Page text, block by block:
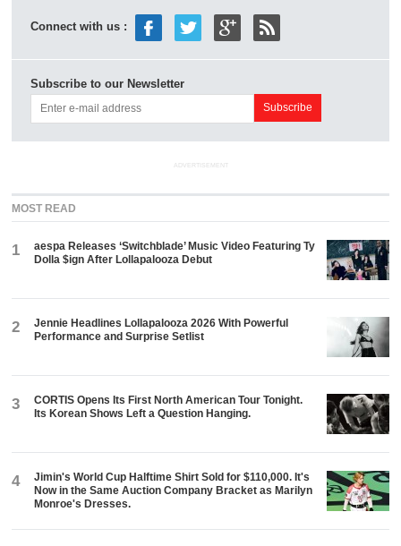
Connect with us :
Subscribe to our Newsletter
ADVERTISEMENT
MOST READ
1
aespa Releases ‘Switchblade’ Music Video Featuring Ty
Dolla $ign After Lollapalooza Debut
2
Jennie Headlines Lollapalooza 2026 With Powerful
Performance and Surprise Setlist
3
CORTIS Opens Its First North American Tour Tonight.
Its Korean Shows Left a Question Hanging.
4
Jimin's World Cup Halftime Shirt Sold for $110,000. It's
Now in the Same Auction Company Bracket as Marilyn
Monroe's Dresses.